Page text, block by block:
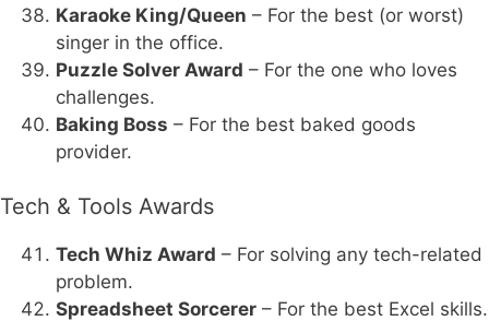
Karaoke King/Queen – For the best (or worst)
singer in the office.
Puzzle Solver Award – For the one who loves
challenges.
Baking Boss – For the best baked goods
provider.
Tech & Tools Awards
Tech Whiz Award – For solving any tech-related
problem.
Spreadsheet Sorcerer – For the best Excel skills.